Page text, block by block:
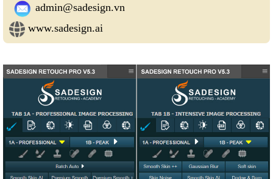
admin@sadesign.vn
www.sadesign.ai